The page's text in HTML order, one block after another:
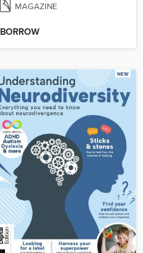
MAGAZINE
BORROW